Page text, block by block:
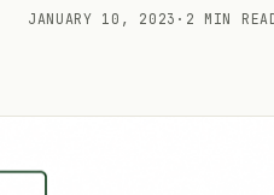
JANUARY 10, 2023 · 2 MIN